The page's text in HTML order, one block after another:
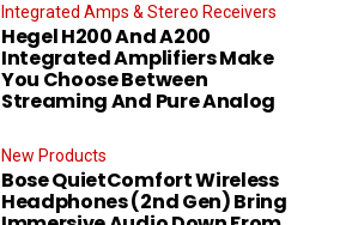
Integrated Amps & Stereo Receivers
Hegel H200 And A200
Integrated Amplifiers Make
You Choose Between
Streaming And Pure Analog
New Products
Bose QuietComfort Wireless
Headphones (2nd Gen) Bring